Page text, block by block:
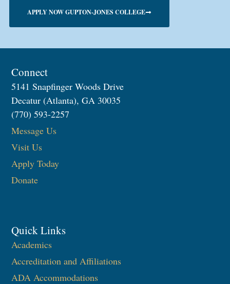
APPLY NOW GUPTON-JONES COLLEGE
Connect
5141 Snapfinger Woods Drive
Decatur (Atlanta), GA 30035
(770) 593-2257
Message Us
Visit Us
Apply Today
Donate
Quick Links
Academics
Accreditation and Affiliations
ADA Accommodations